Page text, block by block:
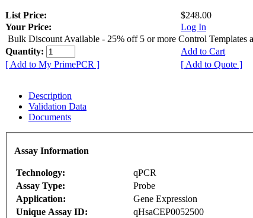
List Price:
$248.00
Your Price:
Log In
Bulk Discount Available - 25% off 5 or more Control Templates
Quantity:
Add to Cart
[ Add to My PrimePCR ]
[ Add to Quote ]
Description
Validation Data
Documents
Assay Information
Technology:
qPCR
Assay Type:
Probe
Application:
Gene Expression
Unique Assay ID:
qHsaCEP0052500